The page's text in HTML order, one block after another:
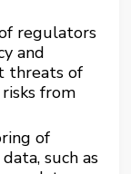
regulators
and
threats of
from
of
such as